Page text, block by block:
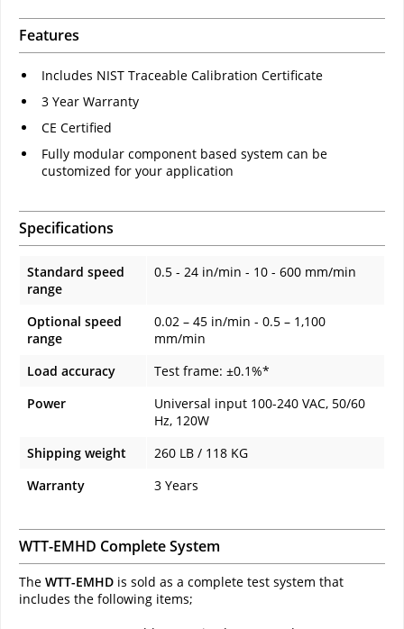
Features
Includes NIST Traceable Calibration Certificate
3 Year Warranty
CE Certified
Fully modular component based system can be
customized for your application
Specifications
Standard speed
range
0.5 - 24 in/min - 10 - 600 mm/min
Optional speed
range
0.02 – 45 in/min - 0.5 – 1,100
mm/min
Load accuracy
Test frame: ±0.1%*
Power
Universal input 100-240 VAC, 50/60
Hz, 120W
Shipping weight
260 LB / 118 KG
Warranty
3 Years
WTT-EMHD Complete System
The WTT-EMHD is sold as a complete test system that
includes the following items;